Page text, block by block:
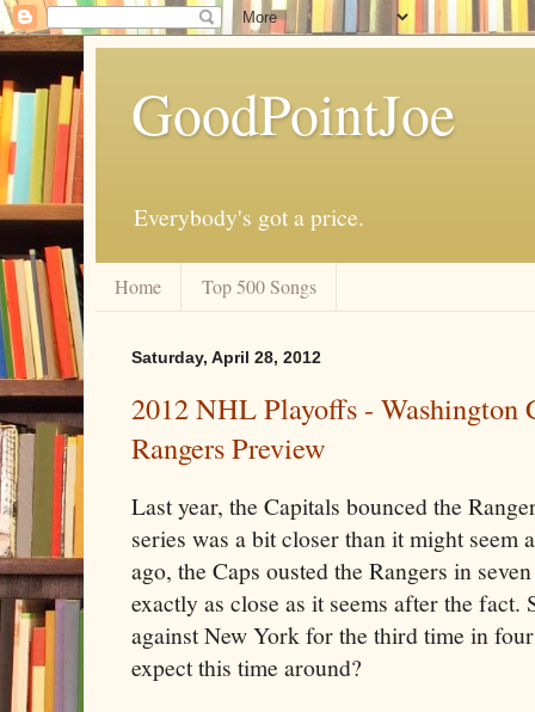
GoodPointJoe
Everybody's got a price.
Home Top 500 Songs
Saturday, April 28, 2012
2012 NHL Playoffs - Washington
Rangers Preview
Last year, the Capitals bounced the
series was a bit closer than it might seem
ago, the Caps ousted the Rangers in
exactly as close as it seems after the
against New York for the third time in
expect this time around?